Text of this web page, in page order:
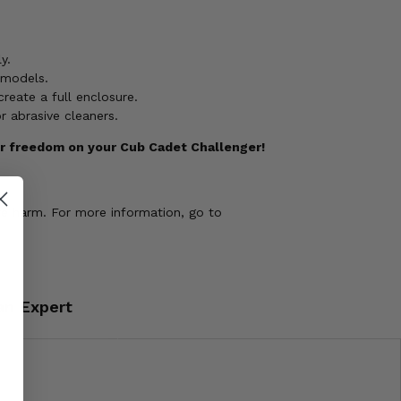
a full enclosure.
abrasive cleaners.
on your Cub Cadet Challenger!
harm. For more information, go to
Expert